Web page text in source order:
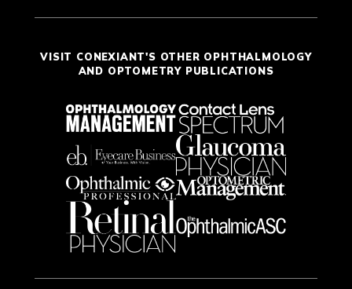
VISIT CONEXIANT'S OTHER OPHTHALMOLOGY
AND OPTOMETRY PUBLICATIONS